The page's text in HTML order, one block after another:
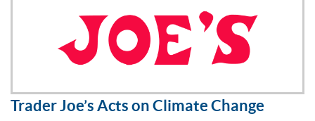
Trader Joe’s Acts on Climate Change